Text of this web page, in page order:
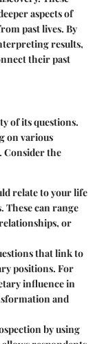
aspects of
past lives. By
results,
their past
of its questions.
on various
Consider the
relate to your life
These can range
or
that link to
positions. For
influence in
and
by using